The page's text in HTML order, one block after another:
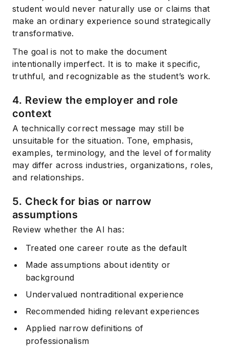
student would never naturally use or claims that
make an ordinary experience sound strategically
transformative.
The goal is not to make the document
intentionally imperfect. It is to make it specific,
truthful, and recognizable as the student’s work.
4. Review the employer and role
context
A technically correct message may still be
unsuitable for the situation. Tone, emphasis,
examples, terminology, and the level of formality
may differ across industries, organizations, roles,
and relationships.
5. Check for bias or narrow
assumptions
Review whether the AI has:
Treated one career route as the default
Made assumptions about identity or
background
Undervalued nontraditional experience
Recommended hiding relevant experiences
Applied narrow definitions of
professionalism